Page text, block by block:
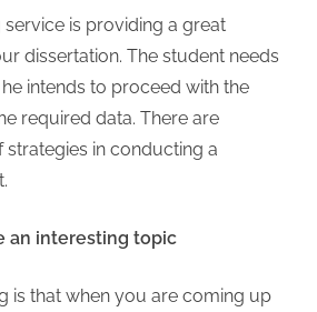
service is providing a great
dissertation. The student needs
intends to proceed with the
required data. There are
in conducting a
an interesting topic
is that when you are coming up